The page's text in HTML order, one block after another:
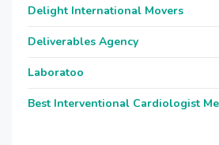
Delight International Movers
Deliverables Agency
Laboratoo
Best Interventional Cardiologist